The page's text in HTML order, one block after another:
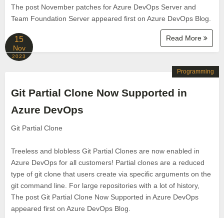
The post November patches for Azure DevOps Server and
Team Foundation Server appeared first on Azure DevOps Blog.
Read More
15
Nov
2023
Git Partial Clone Now Supported in
Azure DevOps
Git Partial Clone
Treeless and blobless Git Partial Clones are now enabled in
Azure DevOps for all customers! Partial clones are a reduced
type of git clone that users create via specific arguments on the
git command line. For large repositories with a lot of history,
The post Git Partial Clone Now Supported in Azure DevOps
appeared first on Azure DevOps Blog.
Programming